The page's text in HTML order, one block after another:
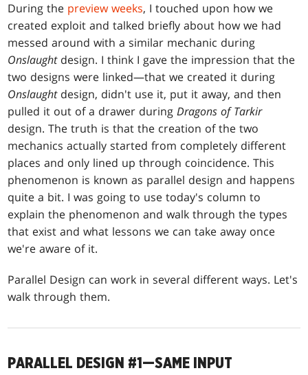
During the preview weeks, I touched upon how we
created exploit and talked briefly about how we had
messed around with a similar mechanic during
Onslaughtdesign. I think I gave the impression that the
two designs were linked—that we created it during
Onslaughtdesign, didn't use it, put it away, and then
pulled it out of a drawer duringDragons of Tarkir
design. The truth is that the creation of the two
mechanics actually started from completely different
places and only lined up through coincidence. This
phenomenon is known as parallel design and happens
quite a bit. I was going to use today's column to
explain the phenomenon and walk through the types
that exist and what lessons we can take away once
we're aware of it.
Parallel Design can work in several different ways. Let's
walk through them.
PARALLEL DESIGN #1—SAME INPUT